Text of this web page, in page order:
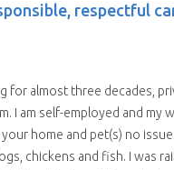
respectful
for almost three decades,
I am self-employed and my
home and pet(s) no
chickens and fish. I was